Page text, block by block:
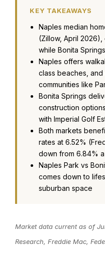
KEY TAKEAWAYS
Naples median
(Zillow, April
while Bonita
Naples offers
class beaches,
communities like
Bonita Springs
construction
with Imperial Golf
Both markets
rates at 6.52%
down from 6.84%
Naples Park vs
comes down to
suburban space
Market data current as of
Research, Freddie Mac,